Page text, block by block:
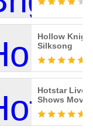
Hollow
Silksong
Hotstar Live
Shows
Guide - Free